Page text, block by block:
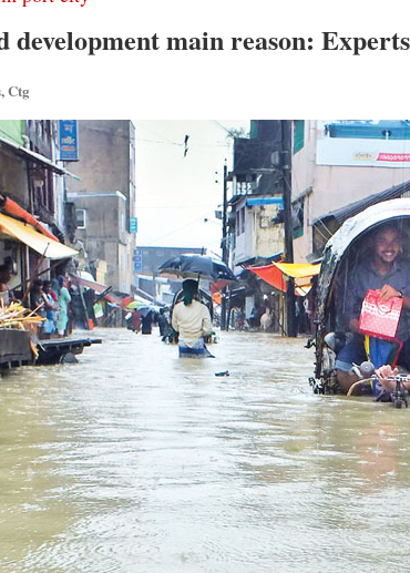
development main reason: Experts
Ctg